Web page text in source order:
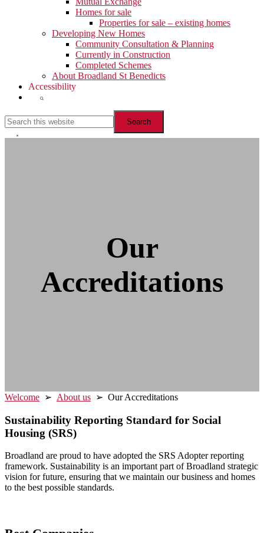
Homes for sale
Properties for sale – existing homes
Developing New Homes
Community Consultation & Planning
Currently in Construction
Completed Schemes
About Broadland St Benedicts
Accessibility
Show
Search
this
website
Hide
Our
Accreditations
Welcome ➢ About us ➢ Our Accreditations
Sustainability Reporting Standard for Social
Housing (SRS)
Broadland are proud to have adopted the SRS Adopter reporting
framework. Sustainability is an important part of Broadland strategic
vision for future, ensuring that we maintain our business and homes
to the best possible standards.